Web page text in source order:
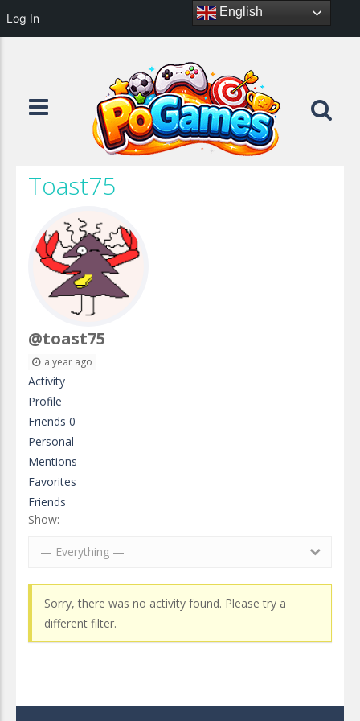
Toast75
@toast75
a year ago
Activity
Profile
Friends 0
Personal
Mentions
Favorites
Friends
Show:
— Everything —
Sorry, there was no activity found. Please try a
different filter.
English
Log In